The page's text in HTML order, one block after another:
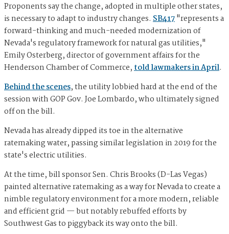
Proponents say the change, adopted in multiple other states,
is necessary to adapt to industry changes. SB417"represents a
forward-thinking and much-needed modernization of
Nevada's regulatory framework for natural gas utilities,"
Emily Osterberg, director of government affairs for the
Henderson Chamber of Commerce,told lawmakers in April.
Behind the scenes, the utility lobbied hard at the end of the
session with GOP Gov. Joe Lombardo, who ultimately signed
off on the bill.
Nevada has already dipped its toe in the alternative
ratemaking water, passing similar legislation in 2019 for the
state's electric utilities.
At the time, bill sponsor Sen. Chris Brooks (D-Las Vegas)
painted alternative ratemaking as a way for Nevada to create a
nimble regulatory environment for a more modern, reliable
and efficient grid — but notably rebuffed efforts by
Southwest Gas to piggyback its way onto the bill.